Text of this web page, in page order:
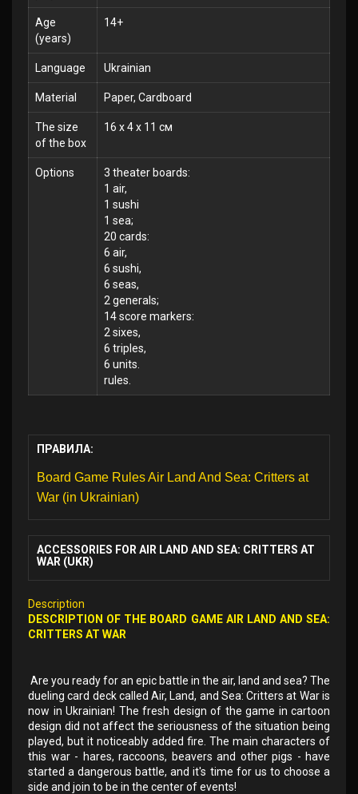
Age
(years)
14+
Language Ukrainian
Material Paper, Cardboard
The size
of the box
16 x 4 x 11 см
Options
3 theater boards:
1 air,
1 sushi
1 sea;
20 cards:
6 air,
6 sushi,
6 seas,
2 generals;
14 score markers:
2 sixes,
6 triples,
6 units.
rules.
ПРАВИЛА:
Board Game Rules Air Land And Sea: Critters at
War (in Ukrainian)
ACCESSORIES FOR AIR LAND AND SEA: CRITTERS AT
WAR (UKR)
Description
DESCRIPTION OF THE BOARD GAME AIR LAND AND SEA:
CRITTERS AT WAR
Are you ready for an epic battle in the air, land and sea? The
dueling card deck called Air, Land, and Sea: Critters at War is
now in Ukrainian! The fresh design of the game in cartoon
design did not affect the seriousness of the situation being
played, but it noticeably added fire. The main characters of
this war - hares, raccoons, beavers and other pigs - have
started a dangerous battle, and it's time for us to choose a
side and join to be in the center of events!